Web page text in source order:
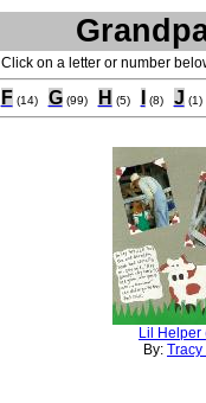
Click on a letter or number
F (14) G (99) H (5) (8) J (1)
Lil Helper
By: Tracy